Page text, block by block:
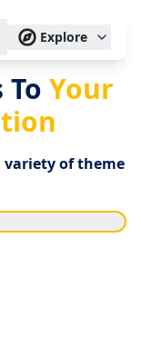
Explore
Your
of theme